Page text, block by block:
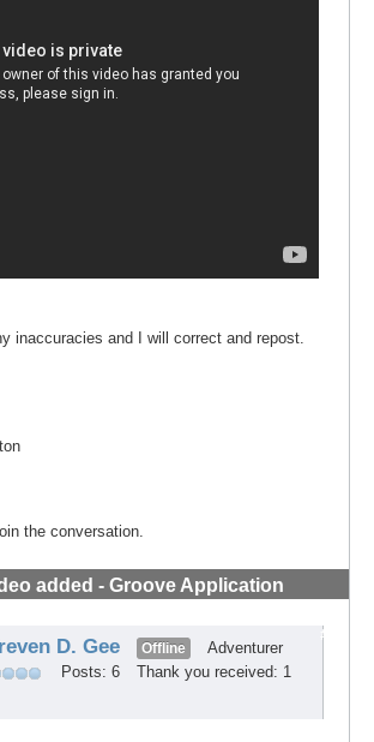
inaccuracies and I will correct and repost.
the conversation.
added - Groove Application
#2
D. Gee Offline
Adventurer
Posts: 6
Thank you received: 1